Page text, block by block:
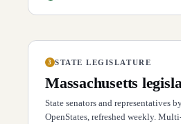
3 STATE LEGISLATURE
Massachusetts
State senators and representatives
OpenStates, refreshed weekly.